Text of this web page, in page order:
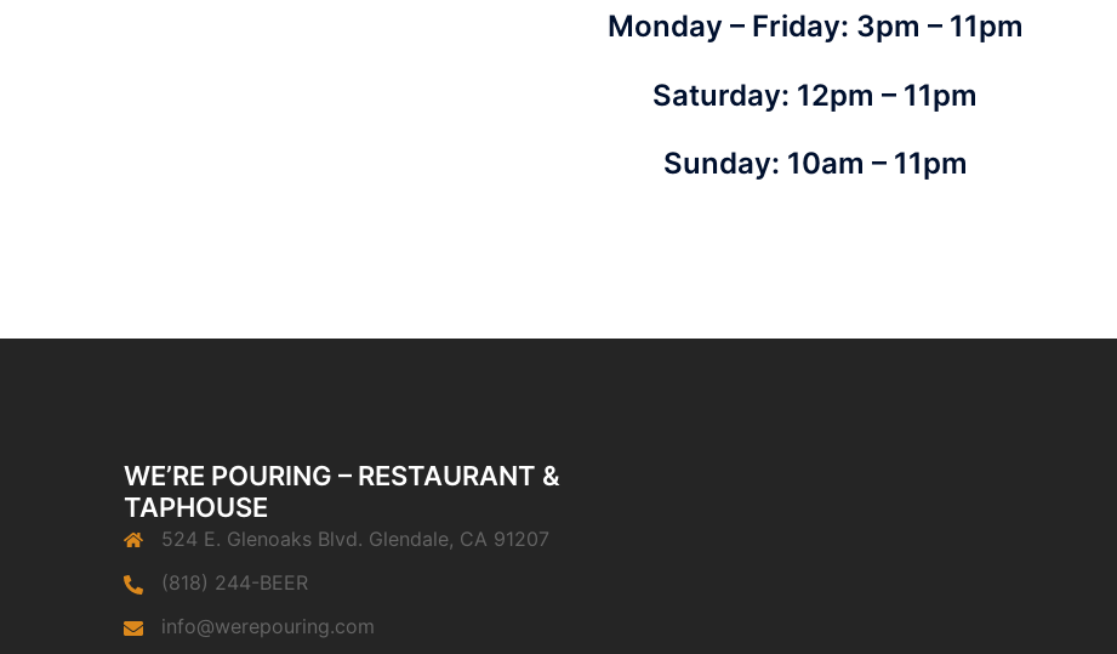
Monday – Friday: 3pm – 11pm
Saturday: 12pm – 11pm
Sunday: 10am – 11pm
WE’RE POURING – RESTAURANT &
TAPHOUSE
524 E. Glenoaks Blvd. Glendale, CA 91207
(818) 244-BEER
info@werepouring.com